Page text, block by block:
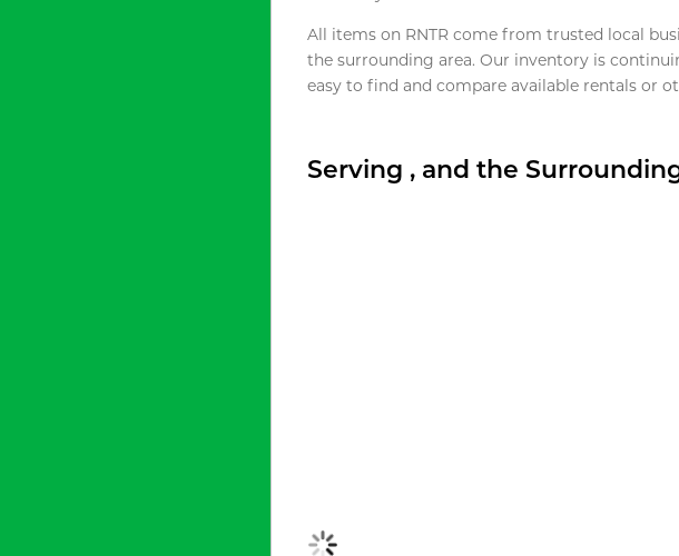
All items on RNTR come from trusted local
the surrounding area. Our inventory is
easy to find and compare available rentals or
Serving , and the